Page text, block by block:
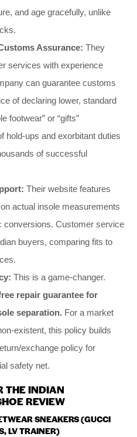
and age gracefully, unlike
Assurance: They
services with experience
can guarantee customs
of declaring lower, standard
footwear” or “gifts”
hold-ups and exorbitant duties
of successful
Their website features
actual insole measurements
conversions. Customer service
buyers, comparing fits to
This is a game-changer.
repair guarantee for
separation. For a market
existent, this policy builds
exchange policy for
safety net.
THE INDIAN
REVIEW
SNEAKERS (GUCCI
LV TRAINER)